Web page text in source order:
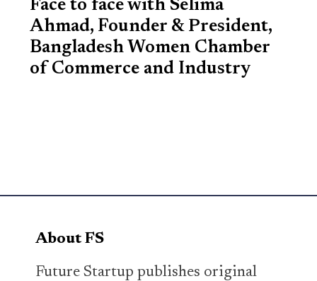
Face to face with Selima
Ahmad, Founder & President,
Bangladesh Women Chamber
of Commerce and Industry
About FS
Future Startup publishes original